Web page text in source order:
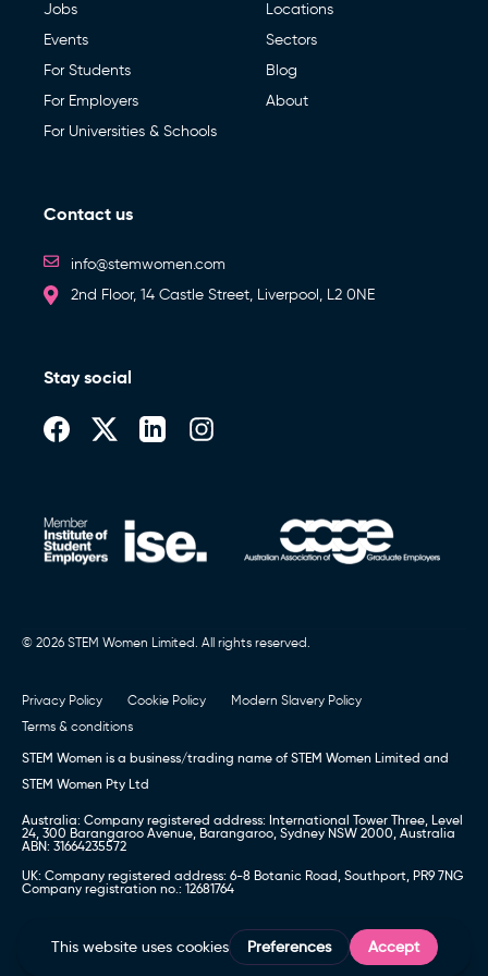
Jobs
Events
For Students
For Employers
For Universities & Schools
Locations
Sectors
Blog
About
Contact us
info@stemwomen.com
2nd Floor, 14 Castle Street, Liverpool, L2 0NE
Stay social
© 2026 STEM Women Limited. All rights reserved.
Privacy Policy Cookie Policy
Modern Slavery Policy
Terms & conditions
STEM Women is a business/trading name of STEM Women Limited and
STEM Women Pty Ltd
Australia: Company registered address: International Tower Three, Level
24, 300 Barangaroo Avenue, Barangaroo, Sydney NSW 2000, Australia
ABN: 31664235572
UK: Company registered address: 6-8 Botanic Road, Southport, PR9 7NG
Company registration no.: 12681764